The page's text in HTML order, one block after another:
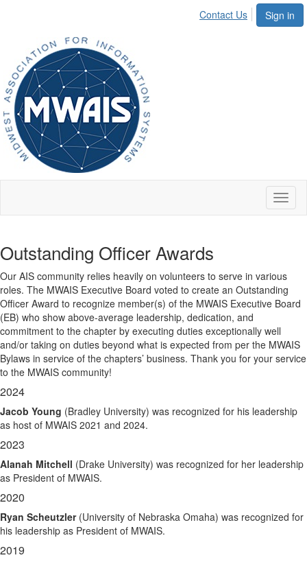
Sign in
Contact Us
Outstanding Officer Awards
Our AIS community relies heavily on volunteers to serve in various
roles. The MWAIS Executive Board voted to create an Outstanding
Officer Award to recognize member(s) of the MWAIS Executive Board
(EB) who show above-average leadership, dedication, and
commitment to the chapter by executing duties exceptionally well
and/or taking on duties beyond what is expected from per the MWAIS
Bylaws in service of the chapters’ business. Thank you for your service
to the MWAIS community!
2024
Jacob Young (Bradley University) was recognized for his leadership
as host of MWAIS 2021 and 2024.
2023
Alanah Mitchell (Drake University) was recognized for her leadership
as President of MWAIS.
2020
Ryan Scheutzler(University of Nebraska Omaha) was recognized for
his leadership as President of MWAIS.
2019